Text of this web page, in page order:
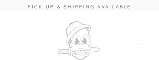
PICK UP & SHIPPING AVAILABLE